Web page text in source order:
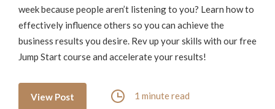
week because people aren’t listening to you? Learn how to
effectively influence others so you can achieve the
business results you desire. Rev up your skills with our free
Jump Start course and accelerate your results!
View Post 1 minute read